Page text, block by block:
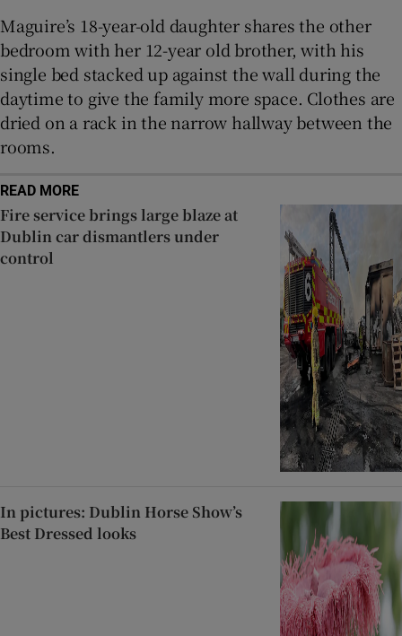
Maguire’s 18-year-old daughter shares the other
bedroom with her 12-year old brother, with his
single bed stacked up against the wall during the
daytime to give the family more space. Clothes are
dried on a rack in the narrow hallway between the
rooms.
READ MORE
Fire service brings large blaze at
Dublin car dismantlers under
control
In pictures: Dublin Horse Show’s
Best Dressed looks